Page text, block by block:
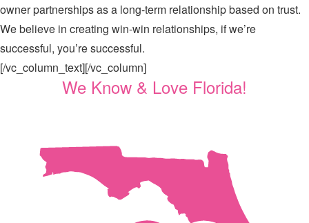
owner partnerships as a long-term relationship based on trust.
We believe in creating win-win relationships, if we’re
successful, you’re successful.
[/vc_column_text][/vc_column]
We Know & Love Florida!